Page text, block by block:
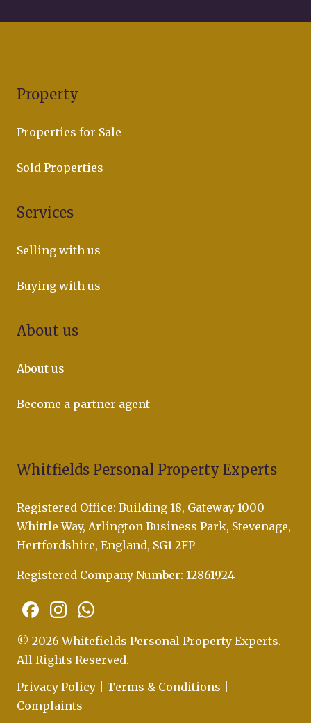
Property
Properties for Sale
Sold Properties
Services
Selling with us
Buying with us
About us
About us
Become a partner agent
Whitfields Personal Property Experts
Registered Office: Building 18, Gateway 1000
Whittle Way, Arlington Business Park, Stevenage,
Hertfordshire, England, SG1 2FP
Registered Company Number: 12861924
© 2026 Whitefields Personal Property Experts.
All Rights Reserved.
Privacy Policy
Terms & Conditions
Complaints